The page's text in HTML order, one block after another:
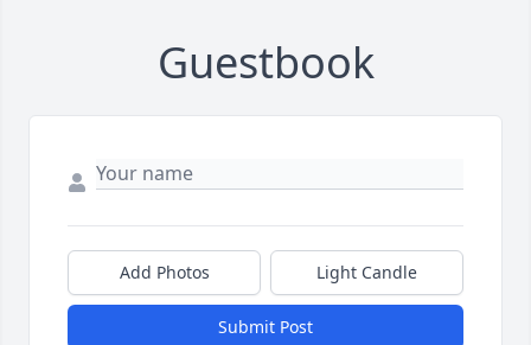
Guestbook
Add Photos Light Candle
Submit Post